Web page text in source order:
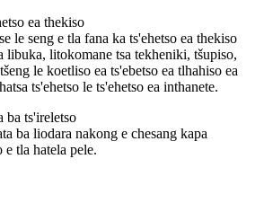
ea thekiso
le seng e tla fana ka ts'ehetso ea thekiso
libuka, litokomane tsa tekheniki, tšupiso,
le koetliso ea ts'ebetso ea tlhahiso ea
ts'ehetso le ts'ehetso ea inthanete.
ba ts'ireletso
ba liodara nakong e chesang kapa
tla hatela pele.